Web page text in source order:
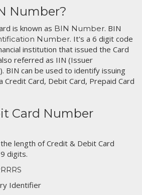
Number?
is known as BIN Number. BIN
Number. It's a 6 digit code
institution that issued the Card
referred as IIN (Issuer
BIN can be used to identify issuing
Credit Card, Debit Card, Prepaid Card
Card Number
length of Credit & Debit Card
digits.
Identifier